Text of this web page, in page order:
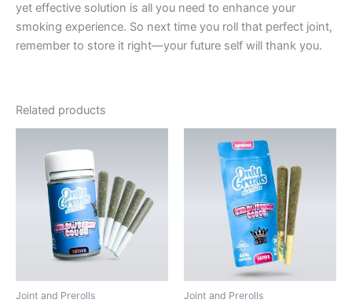
yet effective solution is all you need to enhance your
smoking experience. So next time you roll that perfect joint,
remember to store it right—your future self will thank you.
Related products
Joint and Prerolls Joint and Prerolls